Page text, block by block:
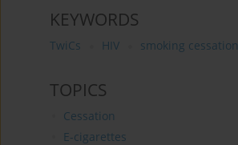
KEYWORDS
TwiCs HIV smoking cessation
TOPICS
Cessation
E-cigarettes